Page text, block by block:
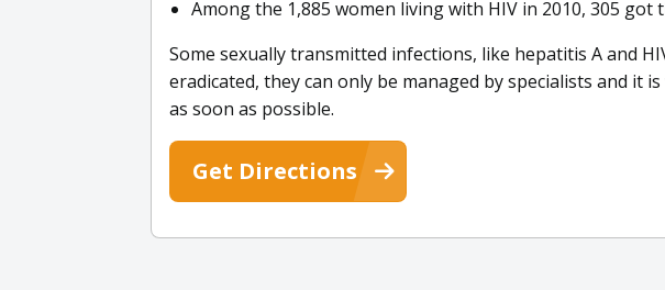
Among the 1,885 women living with HIV in 2010, 305 got
Some sexually transmitted infections, like hepatitis A and
eradicated, they can only be managed by specialists and it
as soon as possible.
Get Directions